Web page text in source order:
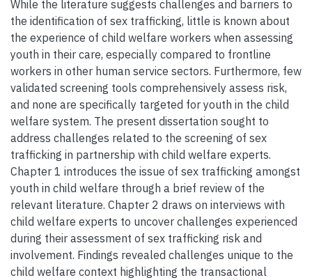
While the literature suggests challenges and barriers to
the identification of sex trafficking, little is known about
the experience of child welfare workers when assessing
youth in their care, especially compared to frontline
workers in other human service sectors. Furthermore, few
validated screening tools comprehensively assess risk,
and none are specifically targeted for youth in the child
welfare system. The present dissertation sought to
address challenges related to the screening of sex
trafficking in partnership with child welfare experts.
Chapter 1 introduces the issue of sex trafficking amongst
youth in child welfare through a brief review of the
relevant literature. Chapter 2 draws on interviews with
child welfare experts to uncover challenges experienced
during their assessment of sex trafficking risk and
involvement. Findings revealed challenges unique to the
child welfare context highlighting the transactional